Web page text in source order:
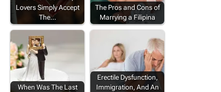
Lovers Simply Accept
The…
The Pros and Cons of
Marrying a Filipina
When Was The Last
Erectile Dysfunction,
Immigration, And An